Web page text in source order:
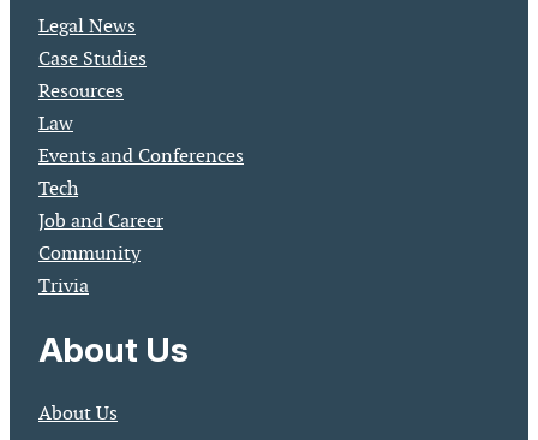
Legal News
Case Studies
Resources
Law
Events and Conferences
Tech
Job and Career
Community
Trivia
About Us
About Us